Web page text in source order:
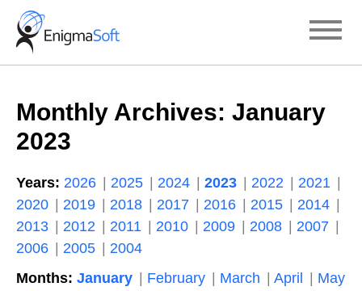
Skip
content
Monthly Archives: January
2023
Years: 2026 2025 2024 2023 2022
2021
2020
2019 2018 2017 2016 2015
2014
2013
2012 2011 2010 2009 2008
2007
2006
2005
2004
Months: January February March April
May